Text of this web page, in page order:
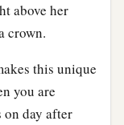
above her
crown.
this unique
you are
on day after